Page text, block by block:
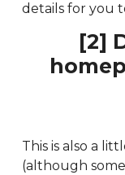
details for you
[2]
This is also a
(although